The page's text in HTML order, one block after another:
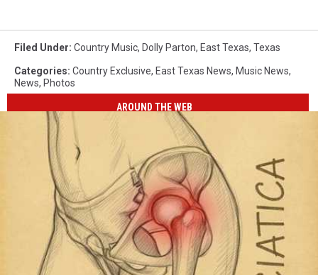
Filed Under: Country Music, Dolly Parton, East Texas, Texas
Categories: Country Exclusive, East Texas News, Music News,
News, Photos
AROUND THE WEB